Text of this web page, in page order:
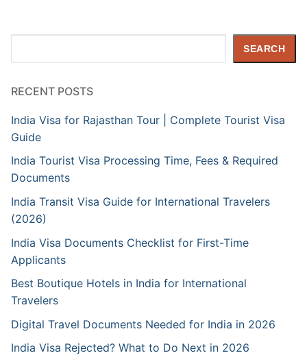
SEARCH
RECENT POSTS
India Visa for Rajasthan Tour | Complete Tourist Visa
Guide
India Tourist Visa Processing Time, Fees & Required
Documents
India Transit Visa Guide for International Travelers
(2026)
India Visa Documents Checklist for First-Time
Applicants
Best Boutique Hotels in India for International
Travelers
Digital Travel Documents Needed for India in 2026
India Visa Rejected? What to Do Next in 2026